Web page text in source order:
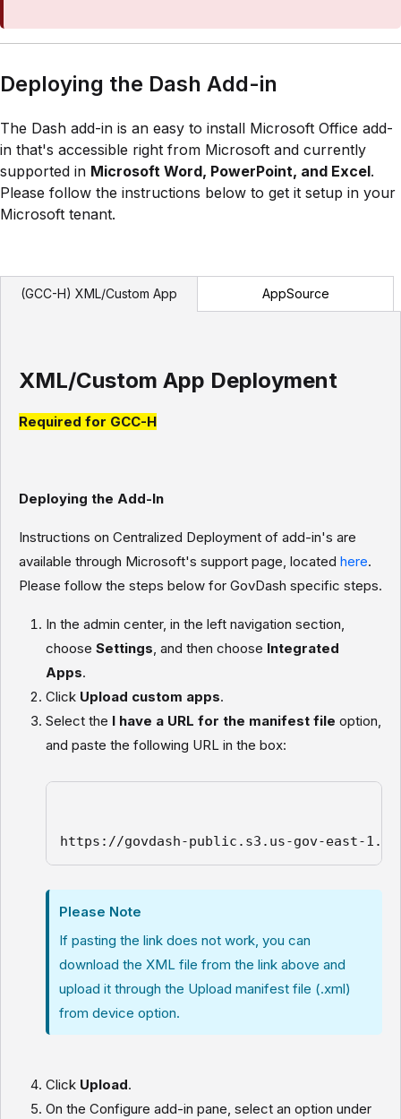
Deploying the Dash Add-in
The Dash add-in is an easy to install Microsoft Office add-
in that's accessible right from Microsoft and currently
supported in Microsoft Word, PowerPoint, and Excel.
Please follow the instructions below to get it setup in your
Microsoft tenant.
(GCC-H) XML/Custom App AppSource
XML/Custom App Deployment
Required for GCC-H
Deploying the Add-In
Instructions on Centralized Deployment of add-in's are
available through Microsoft's support page, located here.
Please follow the steps below for GovDash specific steps.
In the admin center, in the left navigation section,
choose Settings , and then choose Integrated
Apps.
Click Upload custom apps.
Select the I have a URL for the manifest file option,
and paste the following URL in the box:
https://govdash-public.s3.us-gov-east-
Please Note
If pasting the link does not work, you can
download the XML file from the link above and
upload it through the Upload manifest file (.xml)
from device option.
Click Upload.
On the Configure add-in pane, select an option under